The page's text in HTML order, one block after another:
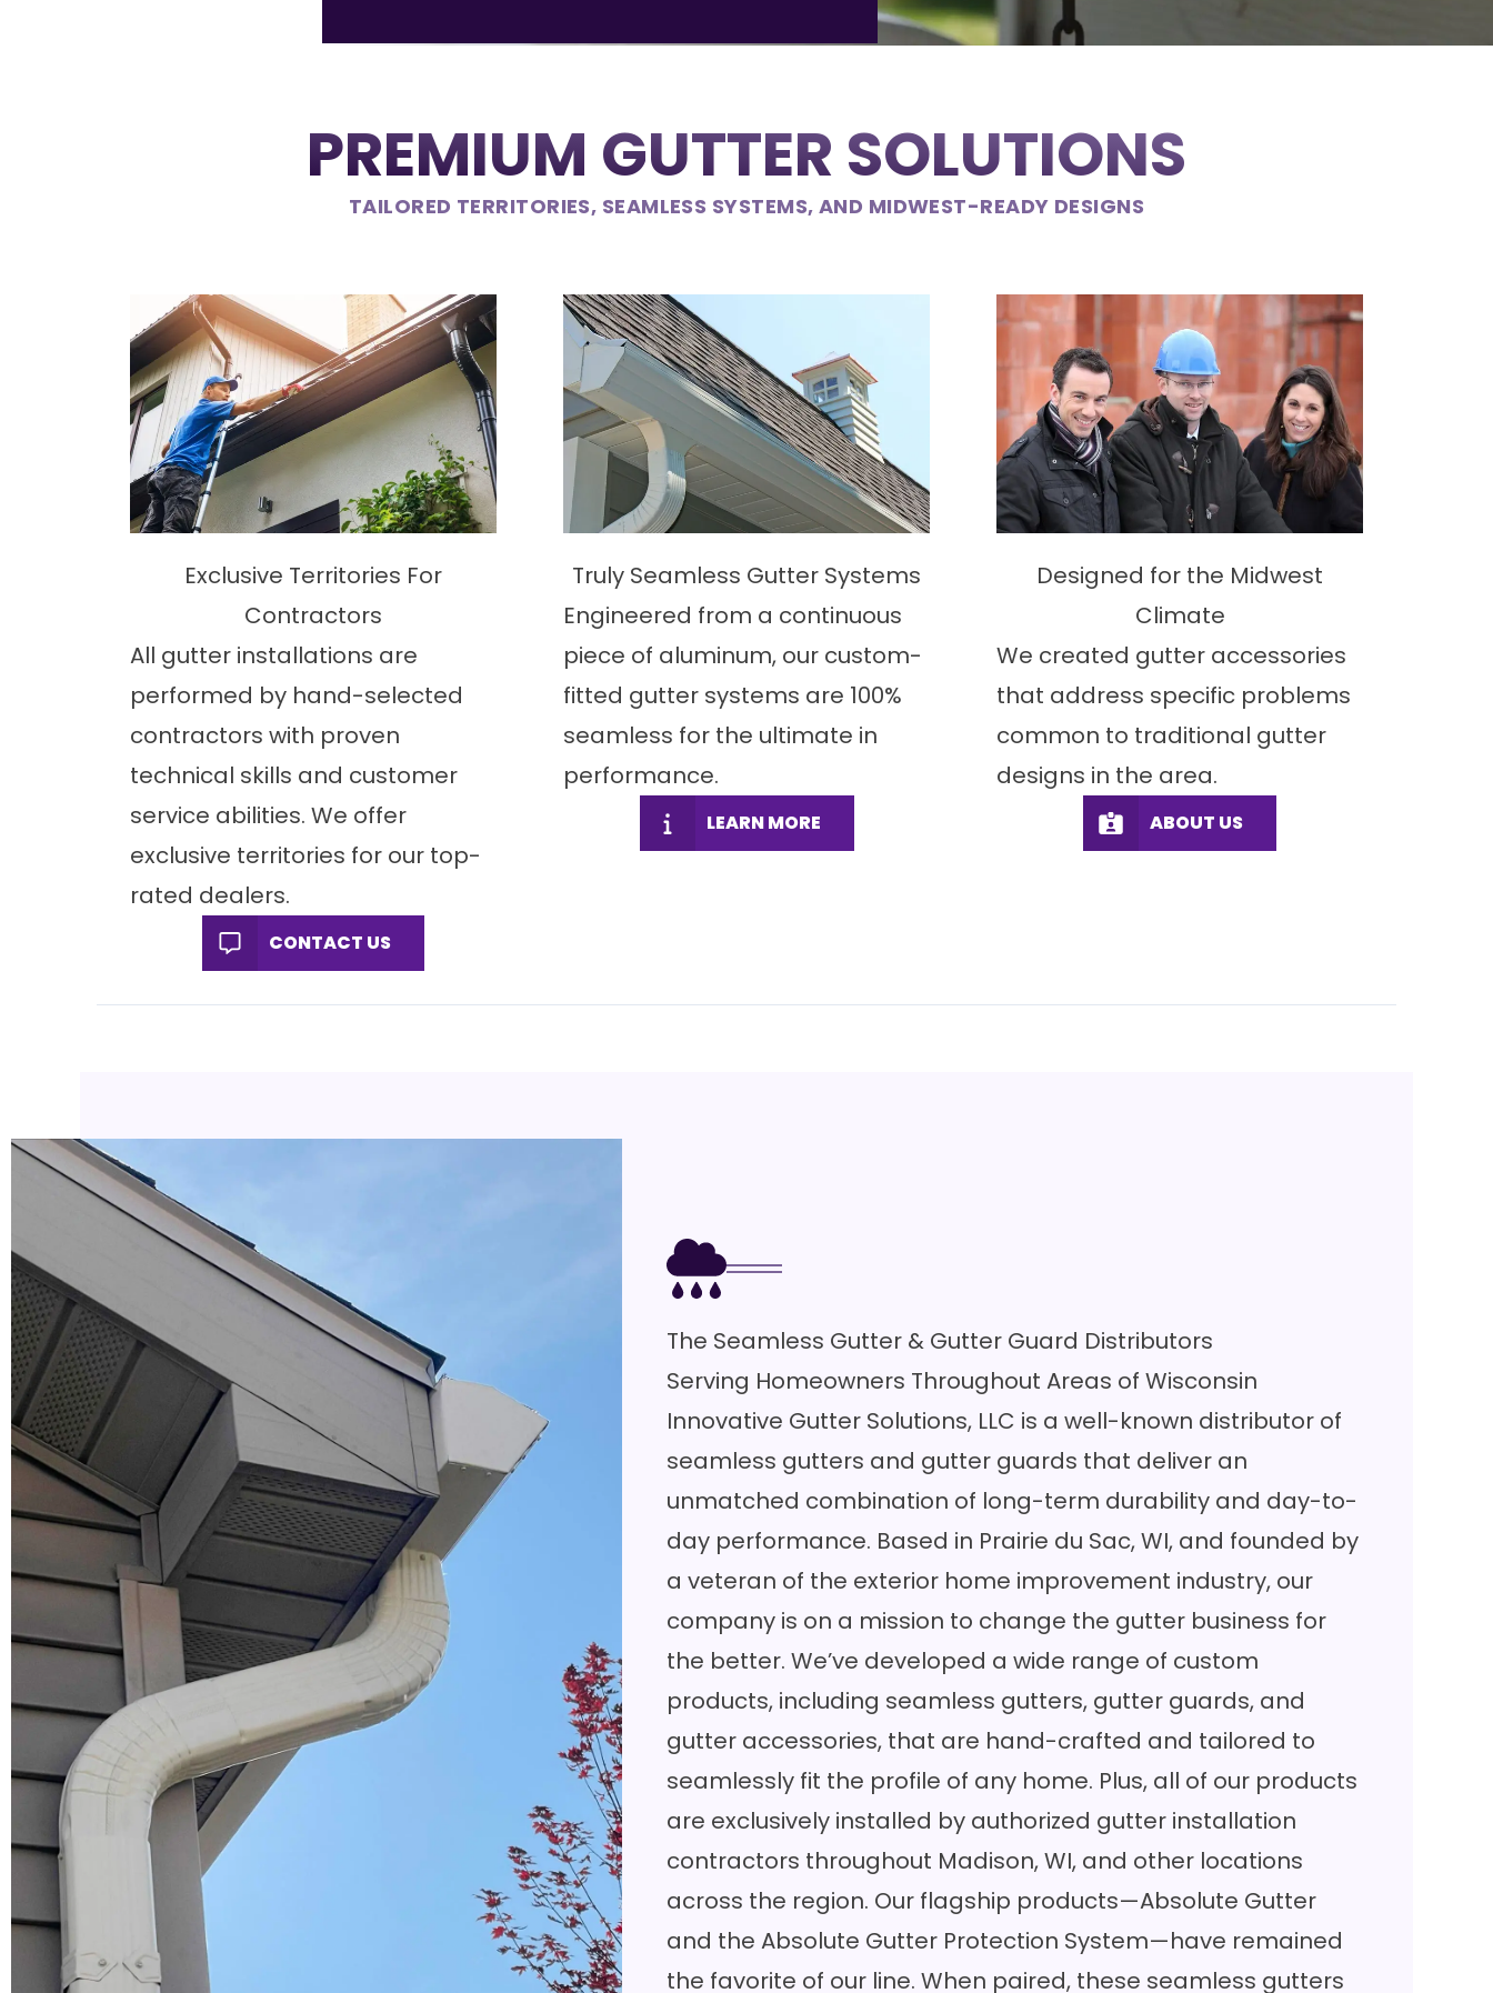
PREMIUM GUTTER SOLUTIONS
TAILORED TERRITORIES, SEAMLESS SYSTEMS, AND MIDWEST-READY DESIGNS
Exclusive Territories For
Contractors
All gutter installations are
performed by hand-selected
contractors with proven
technical skills and customer
service abilities. We offer
exclusive territories for our top-
rated dealers.
CONTACT US
Truly Seamless Gutter Systems
Engineered from a continuous
piece of aluminum, our custom-
fitted gutter systems are 100%
seamless for the ultimate in
performance.
LEARN MORE
Designed for the Midwest
Climate
We created gutter accessories
that address specific problems
common to traditional gutter
designs in the area.
ABOUT US
The Seamless Gutter & Gutter Guard Distributors
Serving Homeowners Throughout Areas of Wisconsin
Innovative Gutter Solutions, LLC is a well-known distributor of
seamless gutters and gutter guards that deliver an
unmatched combination of long-term durability and day-to-
day performance. Based in Prairie du Sac, WI, and founded by
a veteran of the exterior home improvement industry, our
company is on a mission to change the gutter business for
the better. We’ve developed a wide range of custom
products, including seamless gutters, gutter guards, and
gutter accessories, that are hand-crafted and tailored to
seamlessly fit the profile of any home. Plus, all of our products
are exclusively installed by authorized gutter installation
contractors throughout Madison, WI, and other locations
across the region. Our flagship products—Absolute Gutter
and the Absolute Gutter Protection System—have remained
the favorite of our line. When paired, these seamless gutters